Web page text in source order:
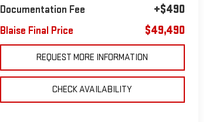
Documentation Fee +$490
Blaise Final Price $49,490
REQUEST MORE INFORMATION
CHECK AVAILABILITY